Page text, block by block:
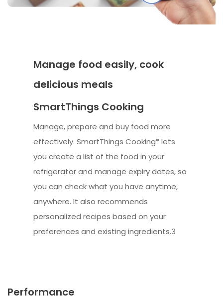
Manage food easily, cook
delicious meals
SmartThings Cooking
Manage, prepare and buy food more
effectively. SmartThings Cooking* lets
you create a list of the food in your
refrigerator and manage expiry dates, so
you can check what you have anytime,
anywhere. It also recommends
personalized recipes based on your
preferences and existing ingredients.3
Performance